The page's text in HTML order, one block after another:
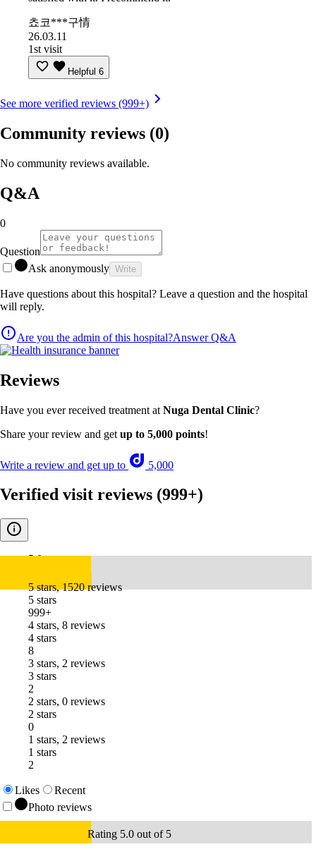
쵸코***구情
26.03.11
1st visit
Helpful 6
See more verified reviews (999+)
Community reviews (0)
No community reviews available.
Q&A
0
Question
Ask anonymously Write
Have questions about this hospital? Leave a question and the hospital
will reply.
Are you the admin of this hospital?Answer Q&A
Reviews
Have you ever received treatment at Nuga Dental Clinic?
Share your review and get up to 5,000 points!
Write a review and get up to 5,000
Verified visit reviews (999+)
5.0
5 stars, 1520 reviews
5 stars
999+
4 stars, 8 reviews
4 stars
8
3 stars, 2 reviews
3 stars
2
2 stars, 0 reviews
2 stars
0
1 stars, 2 reviews
1 stars
2
Likes
Recent
Photo reviews
Rating 5.0 out of 5